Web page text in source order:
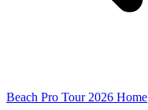
Beach Pro Tour 2026 Home